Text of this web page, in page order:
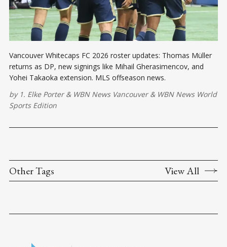
Vancouver Whitecaps FC 2026 roster updates: Thomas Müller
returns as DP, new signings like Mihail Gherasimencov, and
Yohei Takaoka extension. MLS offseason news.
by 1. Elke Porter& WBN News Vancouver& WBN News World
Sports Edition
Other Tags View All